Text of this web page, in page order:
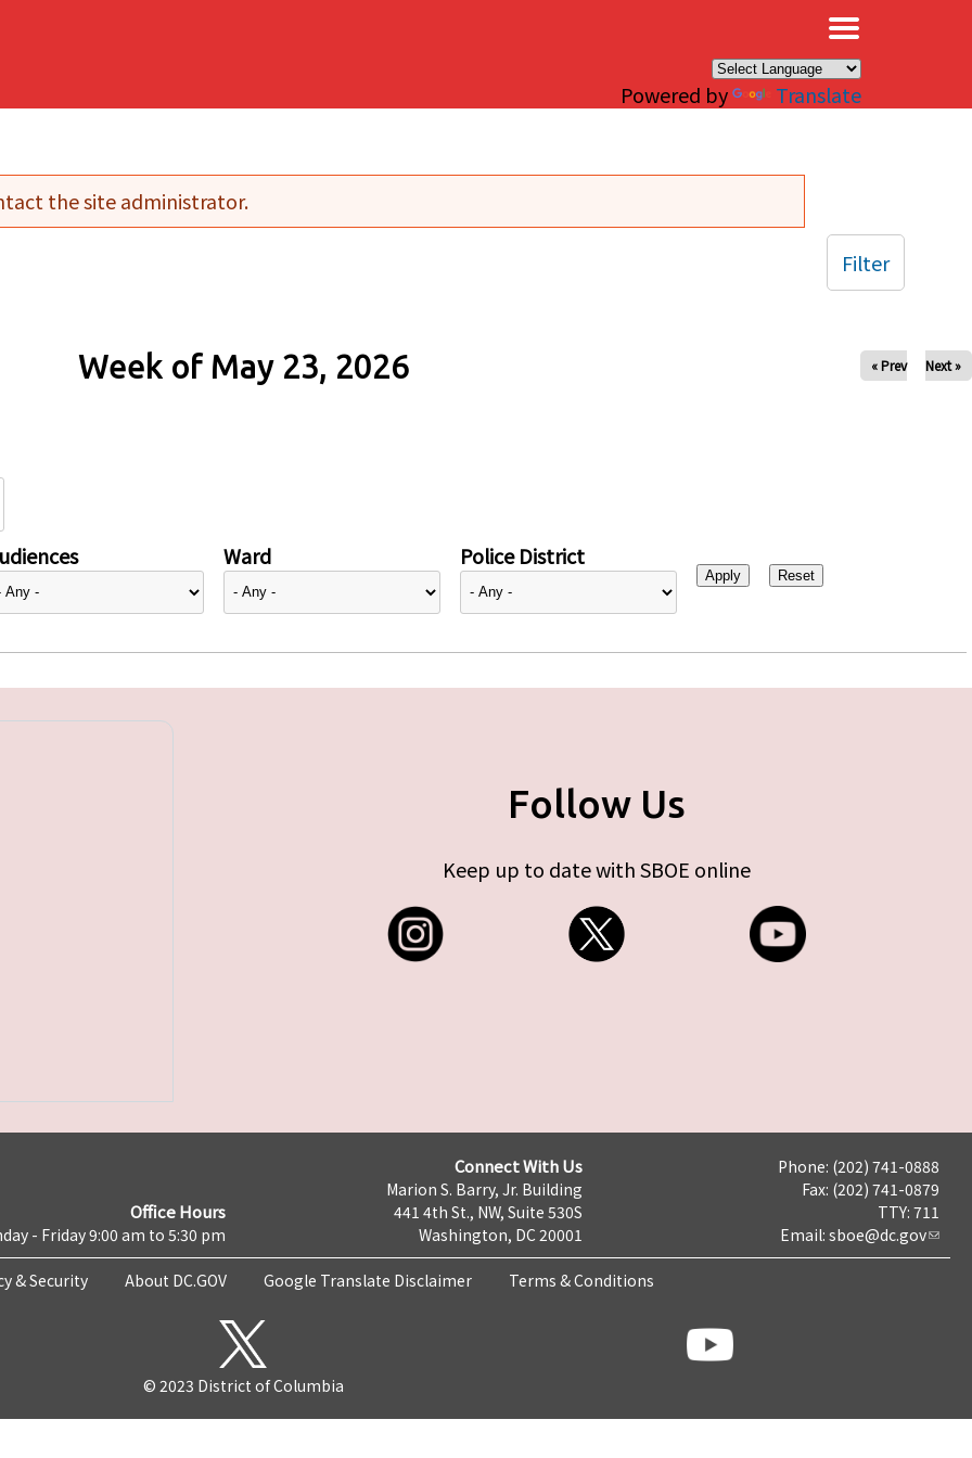
Powered by Translate
the site administrator.
Week of May 23, 2026 « Prev Next »
Ward Police District
Filter
Follow Us
Keep up to date with SBOE online
Office Hours
- Friday 9:00 am to 5:30 pm
Connect With Us
Marion S. Barry, Jr. Building
441 4th St., NW, Suite 530S
Washington, DC 20001
Phone: (202) 741-0888
Fax: (202) 741-0879
TTY: 711
Email: sboe@dc.gov
& Security About DC.GOV Google Translate Disclaimer Terms & Conditions
© 2023 District of Columbia